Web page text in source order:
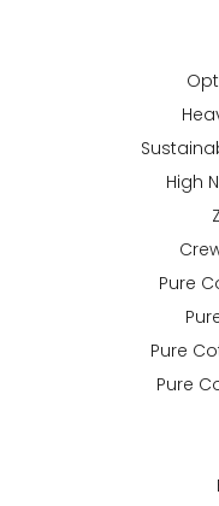
High
Pure
Pure
Pure